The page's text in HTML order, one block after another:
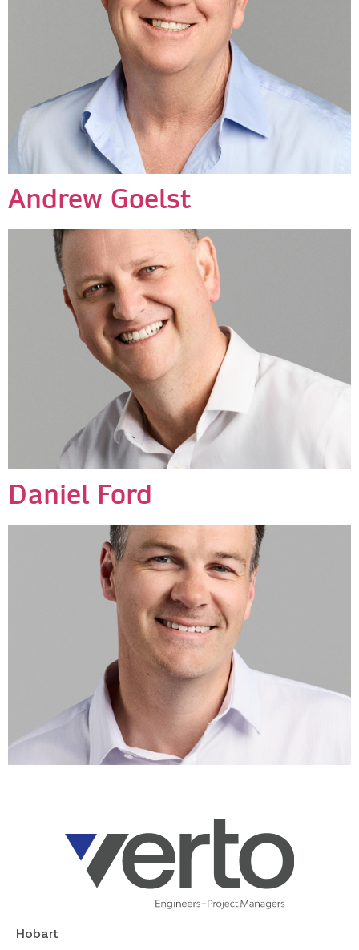
Andrew Goelst
Daniel Ford
Hobart